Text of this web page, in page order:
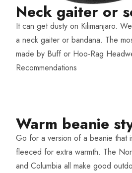
Neck gaiter or
It can get dusty on Kilimanjaro.
a neck gaiter or bandana. The
made by Buff or Hoo-Rag
Recommendations
Warm beanie
Go for a version of a beanie that
fleeced for extra warmth. The
and Columbia all make good